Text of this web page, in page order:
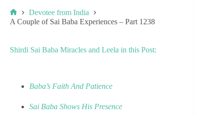
Devotee from India
A Couple of Sai Baba Experiences – Part 1238
Shirdi Sai Baba Miracles and Leela in this Post:
Baba’s Faith And Patience
Sai Baba Shows His Presence